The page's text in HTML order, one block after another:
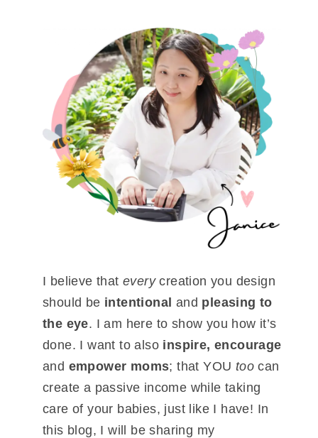
I believe that everycreation you design
should be intentional and pleasing to
the eye. I am here to show you how it’s
done. I want to also inspire, encourage
and empower moms; that YOU too can
create a passive income while taking
care of your babies, just like I have! In
this blog, I will be sharing my